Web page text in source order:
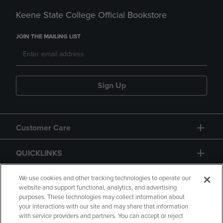
Keene State College Official Bookstore
JOIN THE MAILING LIST
Sign Up
Customer Care
QUICKLINKS
GIFT CARD
We use cookies and other tracking technologies to operate our
website and support functional, analytics, and advertising
purposes. These technologies may collect information about
your interactions with our site and may share that information
with service providers and partners. You can accept or reject